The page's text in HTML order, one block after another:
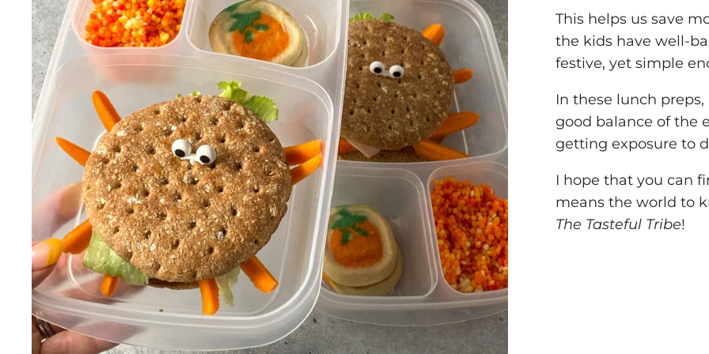
This helps us save
the kids have well-
festive, yet simple
In these lunch
good balance of the
getting exposure to
I hope that you can
means the world to
The Tasteful Tribe!